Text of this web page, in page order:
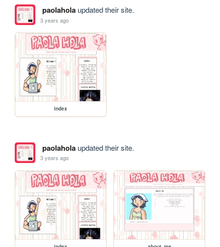
paolaholaupdated their site.
3 years ago
index
paolaholaupdated their site.
3 years ago